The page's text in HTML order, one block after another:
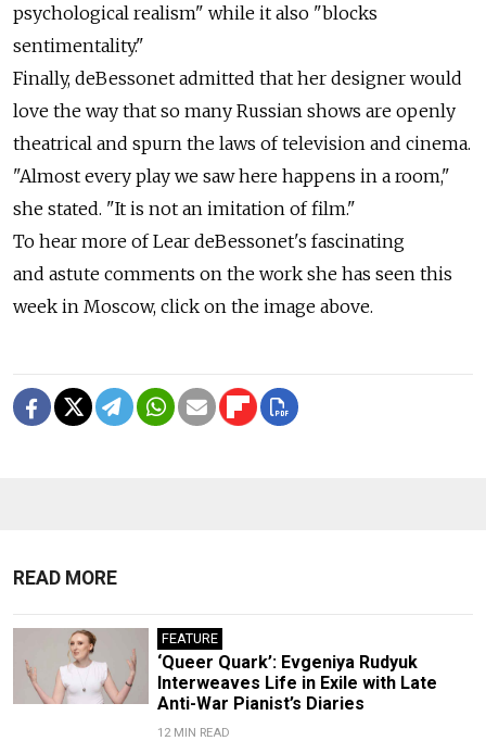
psychological realism" while it also "blocks
sentimentality."
Finally, deBessonet admitted that her designer would
love the way that so many Russian shows are openly
theatrical and spurn the laws of television and cinema.
"Almost every play we saw here happens in a room,"
she stated. "It is not an imitation of film."
To hear more of Lear deBessonet's fascinating
and astute comments on the work she has seen this
week in Moscow, click on the image above.
READ MORE
FEATURE
‘Queer Quark’: Evgeniya Rudyuk
Interweaves Life in Exile with Late
Anti-War Pianist’s Diaries
12 MIN READ